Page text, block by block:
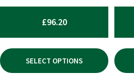
£96.20
SELECT OPTIONS
the